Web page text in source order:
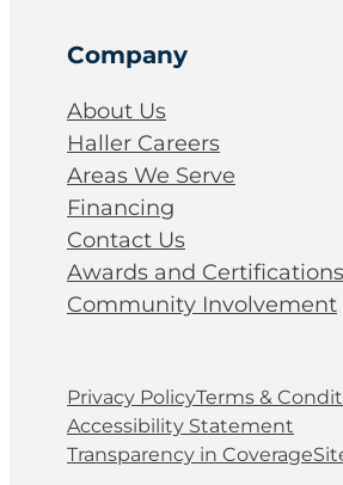
Company
About Us
Haller Careers
Areas We Serve
Financing
Contact Us
Awards and Certifications
Community Involvement
Privacy PolicyTerms &
Accessibility Statement
Transparency in Coverage